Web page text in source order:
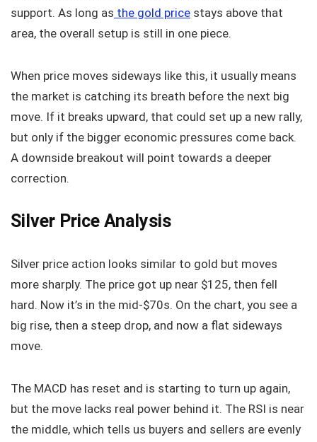
support. As long as the gold price stays above that
area, the overall setup is still in one piece.
When price moves sideways like this, it usually means
the market is catching its breath before the next big
move. If it breaks upward, that could set up a new rally,
but only if the bigger economic pressures come back.
A downside breakout will point towards a deeper
correction.
Silver Price Analysis
Silver price action looks similar to gold but moves
more sharply. The price got up near $125, then fell
hard. Now it’s in the mid-$70s. On the chart, you see a
big rise, then a steep drop, and now a flat sideways
move.
The MACD has reset and is starting to turn up again,
but the move lacks real power behind it. The RSI is near
the middle, which tells us buyers and sellers are evenly